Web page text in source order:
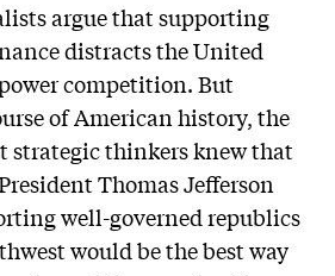
argue that supporting
distracts the United
competition. But
of American history, the
strategic thinkers knew that
Thomas Jefferson
well-governed republics
would be the best way